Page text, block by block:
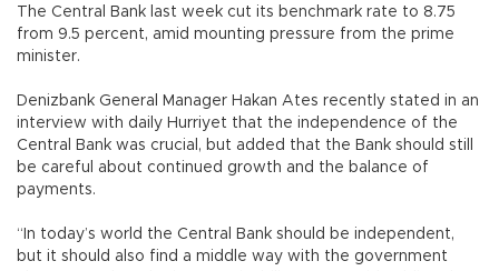
The Central Bank last week cut its benchmark rate to 8.75
from 9.5 percent, amid mounting pressure from the prime
minister.
Denizbank General Manager Hakan Ates recently stated in an
interview with daily Hurriyet that the independence of the
Central Bank was crucial, but added that the Bank should still
be careful about continued growth and the balance of
payments.
“In today’s world the Central Bank should be independent,
but it should also find a middle way with the government